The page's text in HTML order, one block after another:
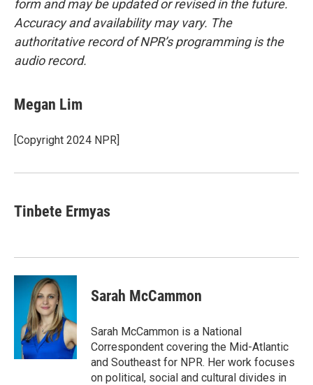
form and may be updated or revised in the future.
Accuracy and availability may vary. The
authoritative record of NPR’s programming is the
audio record.
Megan Lim
[Copyright 2024 NPR]
Tinbete Ermyas
Sarah McCammon
Sarah McCammon is a National
Correspondent covering the Mid-Atlantic
and Southeast for NPR. Her work focuses
on political, social and cultural divides in